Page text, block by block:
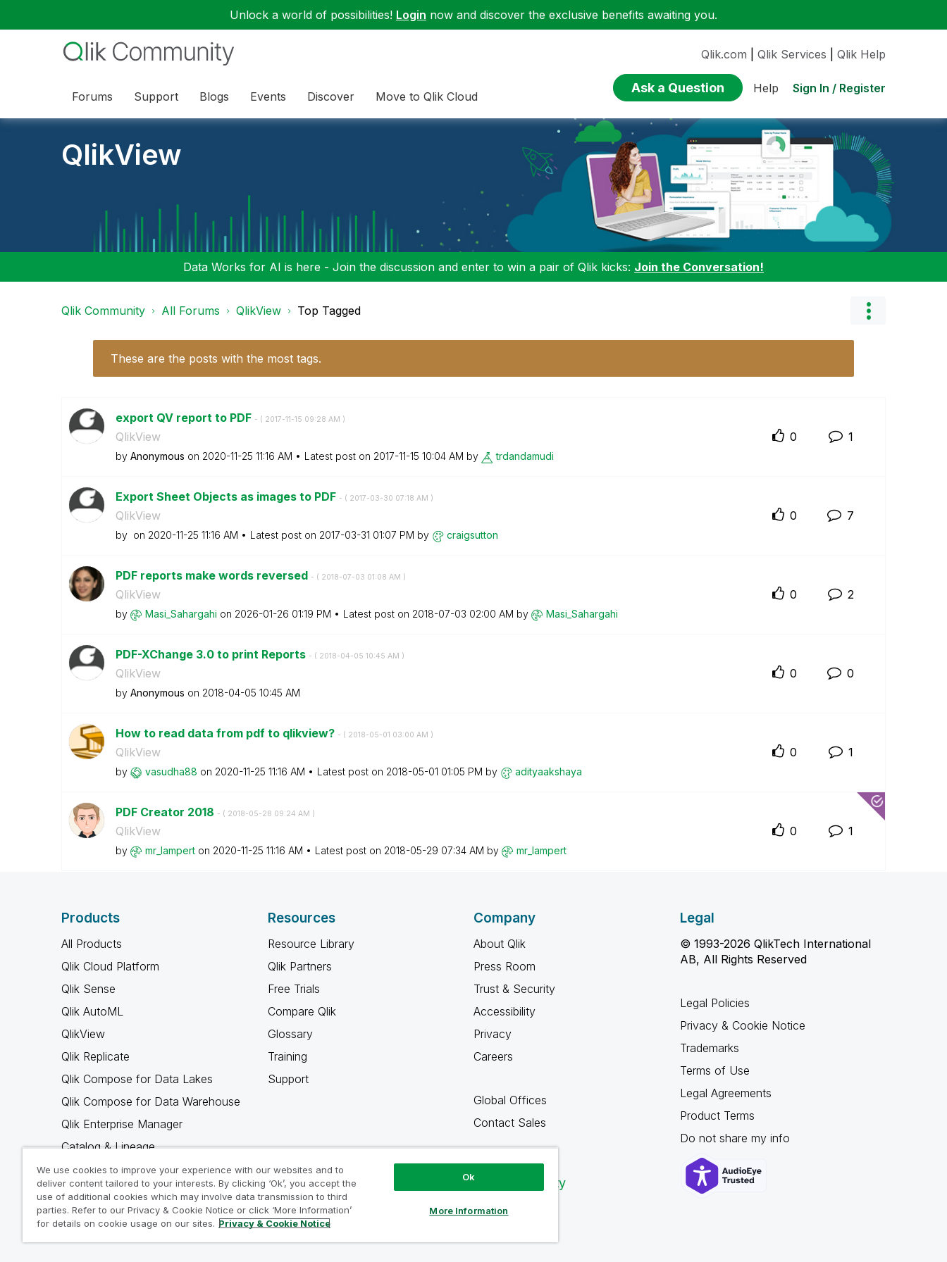
Unlock a world of possibilities! Login now and discover the exclusive benefits awaiting you.
Forums Support Blogs Events Discover Move to Qlik Cloud
Qlik.com Qlik Services Qlik Help
Ask a Question Help Sign In / Register
QlikView
Data Works for AI is here - Join the discussion and enter to win a pair of Qlik kicks: Join the Conversation!
Qlik Community All Forums QlikView Top Tagged
These are the posts with the most tags.
export QV report to PDF - ( ‎2017-11-15 09:28 AM )
QlikView
by Anonymous on ‎2020-11-25 11:16 AM Latest post on ‎2017-11-15 10:04 AM by trdandamudi
0 1
Export Sheet Objects as images to PDF - ( ‎2017-03-30 07:18 AM )
QlikView
by on ‎2020-11-25 11:16 AM Latest post on ‎2017-03-31 01:07 PM by craigsutton
0 7
PDF reports make words reversed - ( ‎2018-07-03 01:08 AM )
QlikView
by Masi_Sahargahi on ‎2026-01-26 01:19 PM Latest post on ‎2018-07-03 02:00 AM by Masi_Sahargahi
0 2
PDF-XChange 3.0 to print Reports - ( ‎2018-04-05 10:45 AM )
QlikView
by Anonymous on ‎2018-04-05 10:45 AM
0 0
How to read data from pdf to qlikview? - ( ‎2018-05-01 03:00 AM )
QlikView
by vasudha88 on ‎2020-11-25 11:16 AM Latest post on ‎2018-05-01 01:05 PM by adityaakshaya
0 1
PDF Creator 2018 - ( ‎2018-05-28 09:24 AM )
QlikView
by mr_lampert on ‎2020-11-25 11:16 AM Latest post on ‎2018-05-29 07:34 AM by mr_lampert
0 1
Products
All Products
Qlik Cloud Platform
Qlik Sense
Qlik AutoML
QlikView
Qlik Replicate
Qlik Compose for Data Lakes
Qlik Compose for Data Warehouse
Qlik Enterprise Manager
Catalog & Lineage
Qlik Gold Client
Why Qlik
Resources
Resource Library
Qlik Partners
Free Trials
Compare Qlik
Glossary
Training
Support
Company
About Qlik
Press Room
Trust & Security
Accessibility
Privacy
Careers
Global Offices
Contact Sales
Qlik Community
Legal
© 1993-2026 QlikTech International
AB, All Rights Reserved
Legal Policies
Privacy & Cookie Notice
Trademarks
Terms of Use
Legal Agreements
Product Terms
Do not share my info
We use cookies to improve your experience with our websites and to
deliver content tailored to your interests. By clicking ‘Ok’, you accept the
use of additional cookies which may involve data transmission to third
parties. Refer to our Privacy & Cookie Notice or click ‘More Information’
for details on cookie usage on our sites. Privacy & Cookie Notice
Ok
More Information